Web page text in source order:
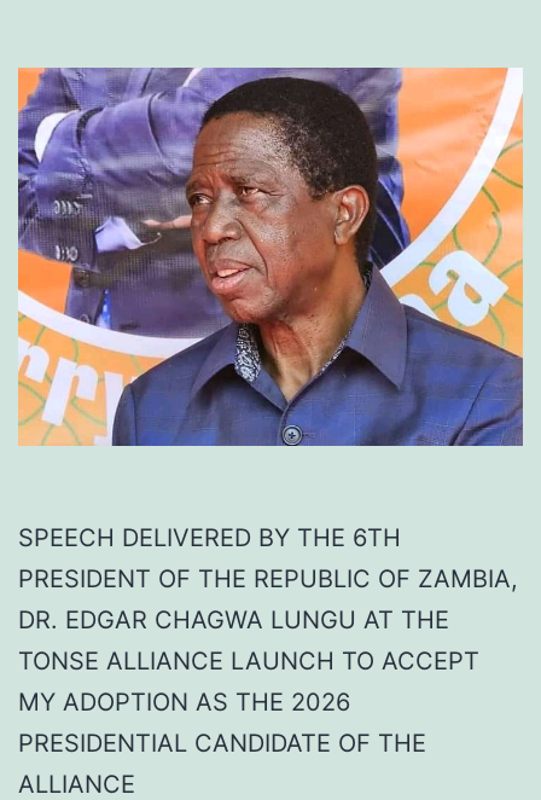
SPEECH DELIVERED BY THE 6TH
PRESIDENT OF THE REPUBLIC OF ZAMBIA,
DR. EDGAR CHAGWA LUNGU AT THE
TONSE ALLIANCE LAUNCH TO ACCEPT
MY ADOPTION AS THE 2026
PRESIDENTIAL CANDIDATE OF THE
ALLIANCE